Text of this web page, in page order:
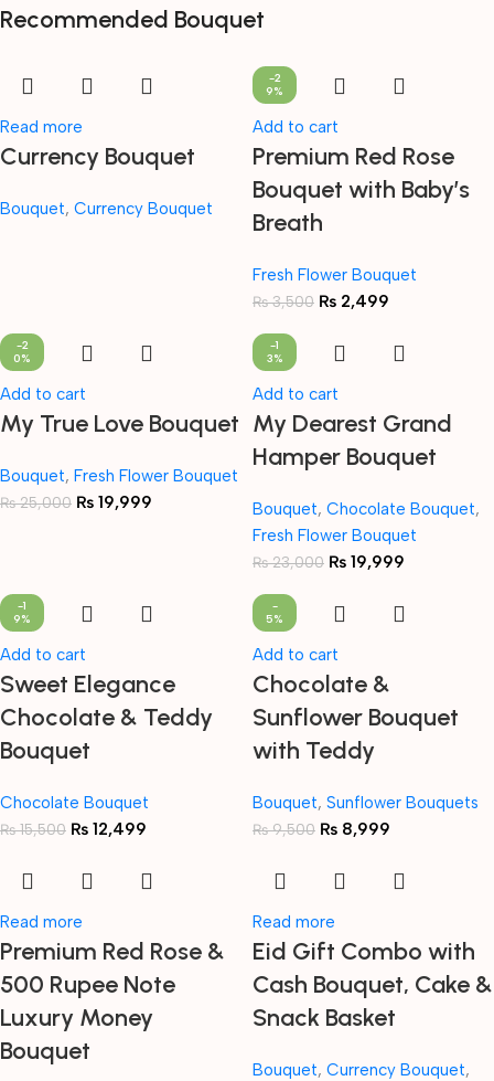
Recommended Bouquet
Read more
Currency Bouquet
Bouquet, Currency Bouquet
-2
9%
Add to cart
Premium Red Rose
Bouquet with Baby’s
Breath
Fresh Flower Bouquet
₨3,500 ₨ 2,499
-2
0%
Add to cart
My True Love Bouquet
Bouquet, Fresh Flower Bouquet
₨25,000 ₨ 19,999
-1
3%
Add to cart
My Dearest Grand
Hamper Bouquet
Bouquet, Chocolate Bouquet,
Fresh Flower Bouquet
₨23,000 ₨ 19,999
-1
9%
Add to cart
Sweet Elegance
Chocolate & Teddy
Bouquet
Chocolate Bouquet
₨15,500 ₨ 12,499
-
5%
Add to cart
Chocolate &
Sunflower Bouquet
with Teddy
Bouquet, Sunflower Bouquets
₨9,500 ₨ 8,999
Read more
Premium Red Rose &
500 Rupee Note
Luxury Money
Bouquet
Read more
Eid Gift Combo with
Cash Bouquet, Cake &
Snack Basket
Bouquet, Currency Bouquet,